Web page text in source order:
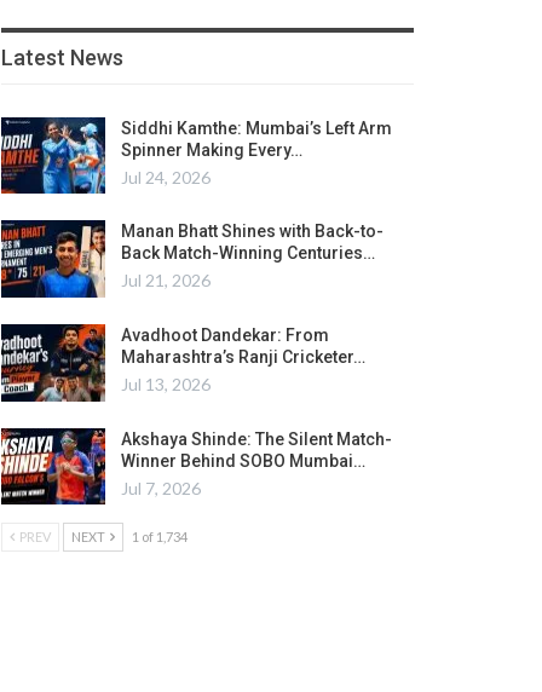
Latest News
Siddhi Kamthe: Mumbai’s Left Arm
Spinner Making Every…
Jul 24, 2026
Manan Bhatt Shines with Back-to-
Back Match-Winning Centuries…
Jul 21, 2026
Avadhoot Dandekar: From
Maharashtra’s Ranji Cricketer…
Jul 13, 2026
Akshaya Shinde: The Silent Match-
Winner Behind SOBO Mumbai…
Jul 7, 2026
PREV NEXT 1 of 1,734